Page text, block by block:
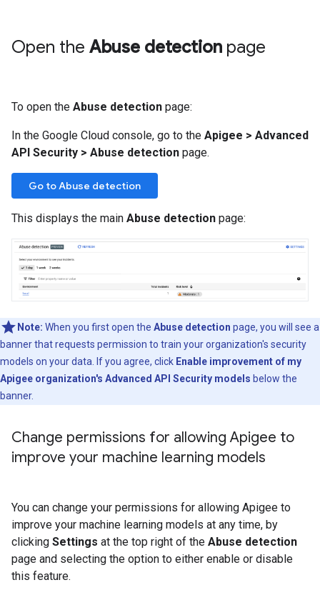
Open the Abuse detection page
To open the Abuse detection page:
In the Google Cloud console, go to the Apigee > Advanced
API Security > Abuse detection page.
Go to Abuse detection
This displays the main Abuse detection page:
Note: When you first open the Abuse detection page, you will see a
banner that requests permission to train your organization's security
models on your data. If you agree, click Enable improvement of my
Apigee organization's Advanced API Security models below the
banner.
Change permissions for allowing Apigee to
improve your machine learning models
You can change your permissions for allowing Apigee to
improve your machine learning models at any time, by
clicking Settings at the top right of the Abuse detection
page and selecting the option to either enable or disable
this feature.